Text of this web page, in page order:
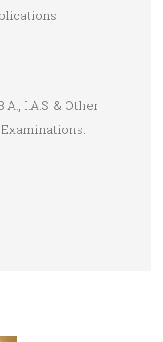
I.A.S. & Other
Examinations.